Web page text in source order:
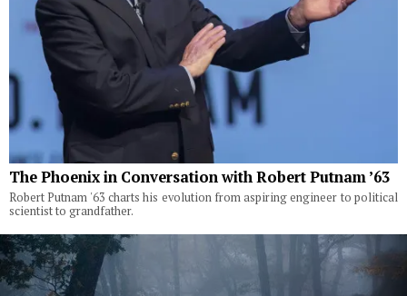
The Phoenix in Conversation with Robert Putnam ’63
Robert Putnam '63 charts his evolution from aspiring engineer to political
scientist to grandfather.